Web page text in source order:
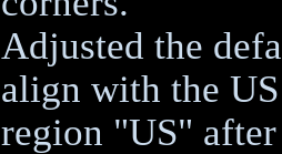
Adjusted the
align with the
region "US"